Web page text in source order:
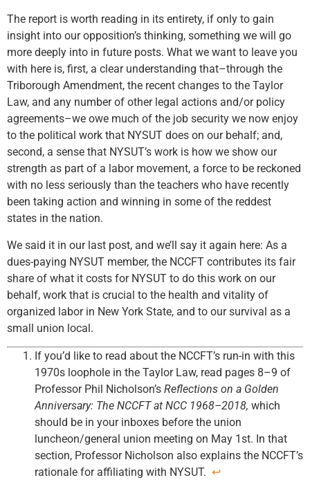
The report is worth reading in its entirety, if only to gain
insight into our opposition’s thinking, something we will go
more deeply into in future posts. What we want to leave you
with here is, first, a clear understanding that–through the
Triborough Amendment, the recent changes to the Taylor
Law, and any number of other legal actions and/or policy
agreements–we owe much of the job security we now enjoy
to the political work that NYSUT does on our behalf; and,
second, a sense that NYSUT’s work is how we show our
strength as part of a labor movement, a force to be reckoned
with no less seriously than the teachers who have recently
been taking action and winning in some of the reddest
states in the nation.
We said it in our last post, and we’ll say it again here: As a
dues-paying NYSUT member, the NCCFT contributes its fair
share of what it costs for NYSUT to do this work on our
behalf, work that is crucial to the health and vitality of
organized labor in New York State, and to our survival as a
small union local.
If you’d like to read about the NCCFT’s run-in with this
1970s loophole in the Taylor Law, read pages 8–9 of
Professor Phil Nicholson’s Reflections on a Golden
Anniversary: The NCCFT at NCC 1968–2018, which
should be in your inboxes before the union
luncheon/general union meeting on May 1st. In that
section, Professor Nicholson also explains the NCCFT’s
rationale for affiliating with NYSUT. ↩